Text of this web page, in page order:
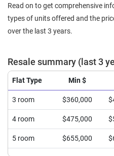
Read on to get comprehensive
types of units offered and the
over the last 3 years.
Resale summary (last 3
Flat Type Min $
3 room $360,000
4 room $475,000
5 room $655,000